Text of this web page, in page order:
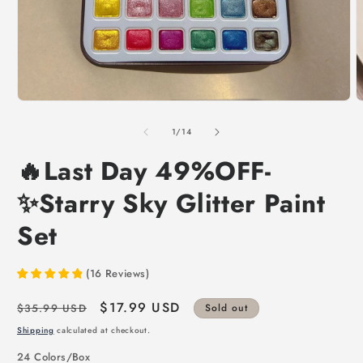
1/of
14
🔥Last Day 49%OFF-
✨Starry Sky Glitter Paint
Set
(16 Reviews)
Regular
price
$35.99 USD
Sale
price
$17.99 USD Sold out
Shipping calculated at checkout.
24 Colors/Box